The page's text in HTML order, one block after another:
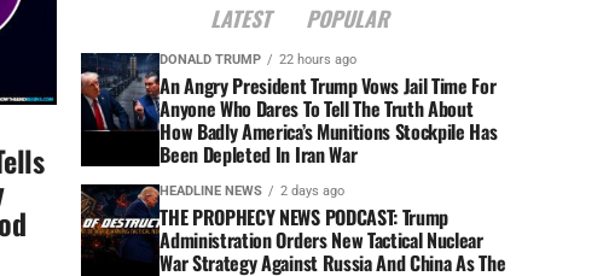
LATEST POPULAR
DONALD TRUMP 22 hours ago
An Angry President Trump Vows Jail Time For
Anyone Who Dares To Tell The Truth About
How Badly America’s Munitions Stockpile Has
Been Depleted In Iran War
HEADLINE NEWS 2 days ago
THE PROPHECY NEWS PODCAST: Trump
Administration Orders New Tactical Nuclear
War Strategy Against Russia And China As The